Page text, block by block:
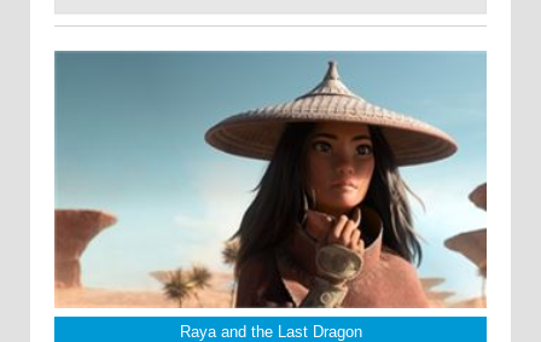
Raya and the Last Dragon